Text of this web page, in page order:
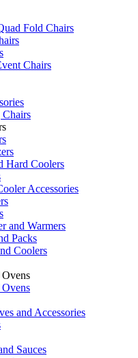
Fold Chairs
Chairs
Hard Coolers
Accessories
and Warmers
Packs
Coolers
and Accessories
Sauces